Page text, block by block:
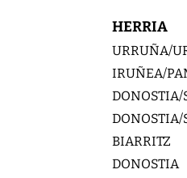
HERRIA
URRUÑA/
IRUÑEA/
DONOSTIA/
DONOSTIA/
BIARRITZ
DONOSTIA